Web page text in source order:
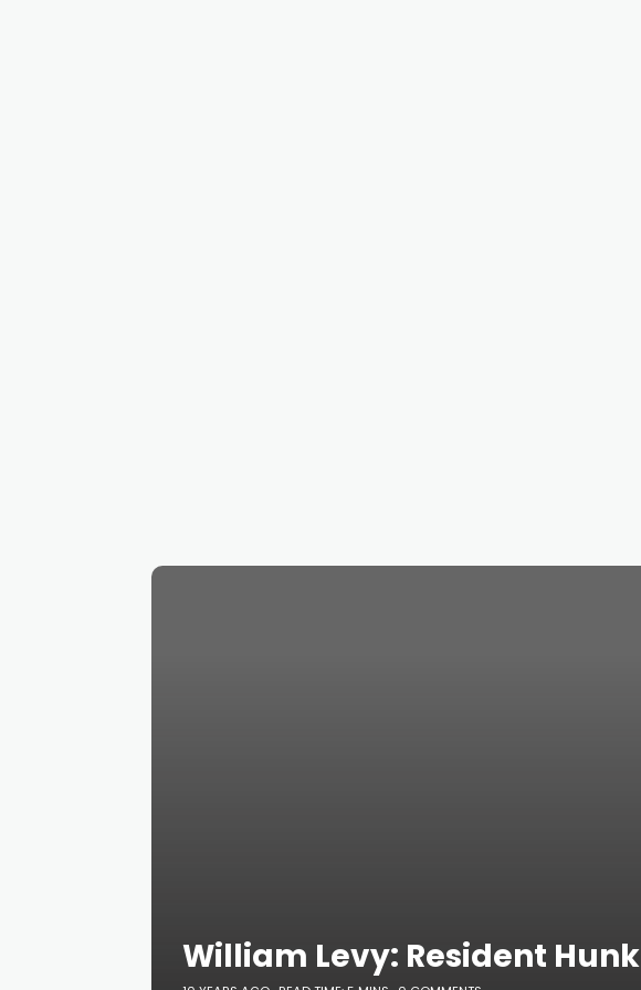
William Levy: Resident Hunk